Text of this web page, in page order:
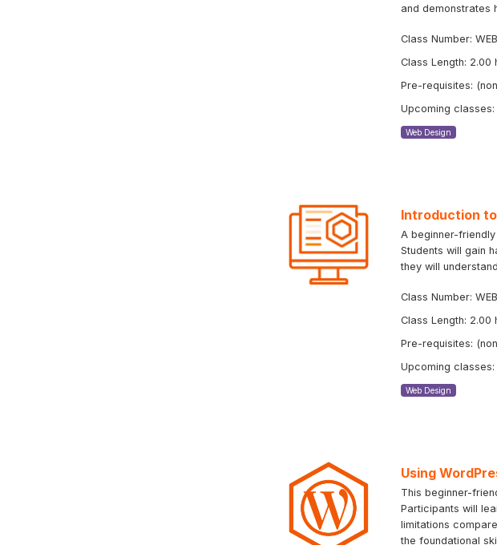
and demonstrates
Class Number:
Class Length: 2.00
Pre-requisites:
Upcoming classes:
Web Design
Introduction
A beginner-
Students will gain
they will
Class Number:
Class Length: 2.00
Pre-requisites:
Upcoming classes:
Web Design
Using
This beginner-
Participants will
limitations
the foundational